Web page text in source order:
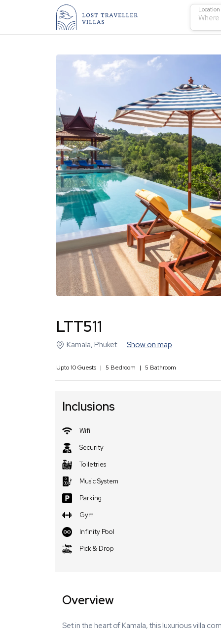
Location
LTT511
Kamala, Phuket Show on map
Upto10Guests | 5 Bedroom | 5 Bathroom
Inclusions
Wifi
Security
Toiletries
Music System
Parking
Gym
Infinity Pool
Pick & Drop
Overview
Set in the heart of Kamala, this luxurious villa